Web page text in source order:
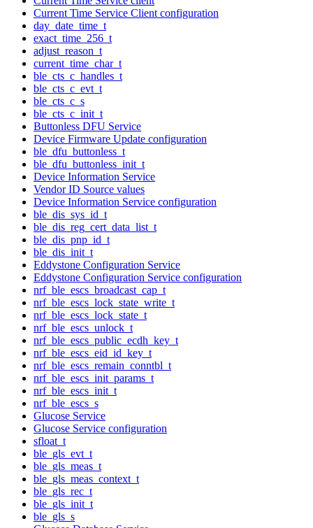
Current Time Service Client configuration
day_date_time_t
exact_time_256_t
adjust_reason_t
current_time_char_t
ble_cts_c_handles_t
ble_cts_c_evt_t
ble_cts_c_s
ble_cts_c_init_t
Buttonless DFU Service
Device Firmware Update configuration
ble_dfu_buttonless_t
ble_dfu_buttonless_init_t
Device Information Service
Vendor ID Source values
Device Information Service configuration
ble_dis_sys_id_t
ble_dis_reg_cert_data_list_t
ble_dis_pnp_id_t
ble_dis_init_t
Eddystone Configuration Service
Eddystone Configuration Service configuration
nrf_ble_escs_broadcast_cap_t
nrf_ble_escs_lock_state_write_t
nrf_ble_escs_lock_state_t
nrf_ble_escs_unlock_t
nrf_ble_escs_public_ecdh_key_t
nrf_ble_escs_eid_id_key_t
nrf_ble_escs_remain_conntbl_t
nrf_ble_escs_init_params_t
nrf_ble_escs_init_t
nrf_ble_escs_s
Glucose Service
Glucose Service configuration
sfloat_t
ble_gls_evt_t
ble_gls_meas_t
ble_gls_meas_context_t
ble_gls_rec_t
ble_gls_init_t
ble_gls_s